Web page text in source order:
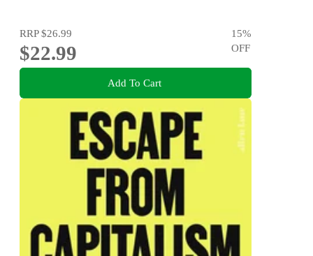
RRP$26.99
$22.99
15%
OFF
Add To Cart